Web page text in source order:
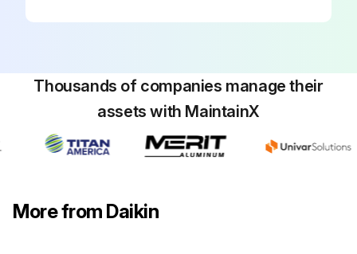
Thousands of companies manage their
assets with MaintainX
More from Daikin